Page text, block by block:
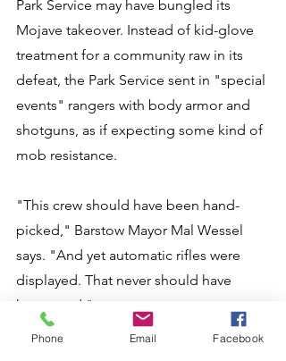
Park Service may have bungled its
Mojave takeover. Instead of kid-glove
treatment for a community raw in its
defeat, the Park Service sent in "special
events" rangers with body armor and
shotguns, as if expecting some kind of
mob resistance.
"This crew should have been hand-
picked," Barstow Mayor Mal Wessel
says. "And yet automatic rifles were
displayed. That never should have
happened."
Phone Email Facebook